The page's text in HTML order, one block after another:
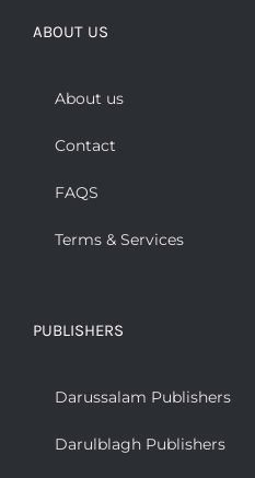
ABOUT US
About us
Contact
FAQS
Terms & Services
PUBLISHERS
Darussalam Publishers
Darulblagh Publishers